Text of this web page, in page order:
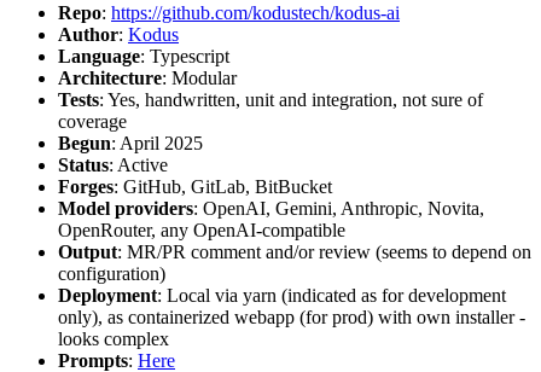
Repo: https://github.com/kodustech/kodus-ai
Author: Kodus
Language: Typescript
Architecture: Modular
Tests: Yes, handwritten, unit and integration, not sure of
coverage
Begun: April 2025
Status: Active
Forges: GitHub, GitLab, BitBucket
Model providers: OpenAI, Gemini, Anthropic, Novita,
OpenRouter, any OpenAI-compatible
Output: MR/PR comment and/or review (seems to depend on
configuration)
Deployment: Local via yarn (indicated as for development
only), as containerized webapp (for prod) with own installer -
looks complex
Prompts: Here